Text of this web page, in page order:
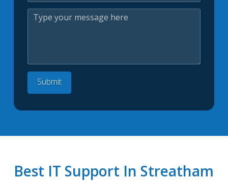
Best IT Support In Streatham